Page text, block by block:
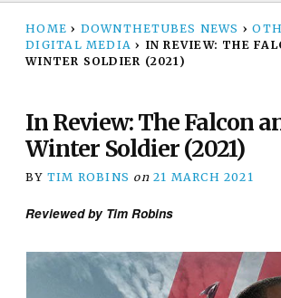
HOME › DOWNTHETUBES NEWS ›
DIGITAL MEDIA › IN REVIEW: THE
WINTER SOLDIER (2021)
In Review: The Falcon
Winter Soldier (2021)
BY TIM ROBINS on 21 MARCH 2021
Reviewed by Tim Robins